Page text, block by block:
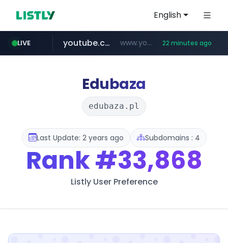
English
LIVE
naver.com ************.naver.com/******/*****...
youtube.com www.youtube.com/******* 22 minutes ago
jobkorea.co.kr ***.jobkorea.co.kr/******
Edubaza
edubaza.pl
Last Update: 2 years ago Subdomains : 4
Rank#33,868
Listly User Preference